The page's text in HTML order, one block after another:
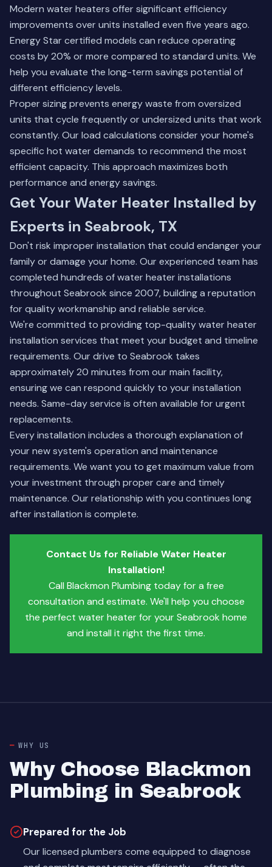
Modern water heaters offer significant efficiency
improvements over units installed even five years ago.
Energy Star certified models can reduce operating
costs by 20% or more compared to standard units. We
help you evaluate the long-term savings potential of
different efficiency levels.
Proper sizing prevents energy waste from oversized
units that cycle frequently or undersized units that work
constantly. Our load calculations consider your home's
specific hot water demands to recommend the most
efficient capacity. This approach maximizes both
performance and energy savings.
Get Your Water Heater Installed by
Experts in Seabrook, TX
Don't risk improper installation that could endanger your
family or damage your home. Our experienced team has
completed hundreds of water heater installations
throughout Seabrook since 2007, building a reputation
for quality workmanship and reliable service.
We're committed to providing top-quality water heater
installation services that meet your budget and timeline
requirements. Our drive to Seabrook takes
approximately 20 minutes from our main facility,
ensuring we can respond quickly to your installation
needs. Same-day service is often available for urgent
replacements.
Every installation includes a thorough explanation of
your new system's operation and maintenance
requirements. We want you to get maximum value from
your investment through proper care and timely
maintenance. Our relationship with you continues long
after installation is complete.
Contact Us for Reliable Water Heater
Installation!
Call Blackmon Plumbing today for a free
consultation and estimate. We'll help you choose
the perfect water heater for your Seabrook home
and install it right the first time.
WHY US
Why Choose Blackmon
Plumbing in Seabrook
Prepared for the Job
Our licensed plumbers come equipped to diagnose